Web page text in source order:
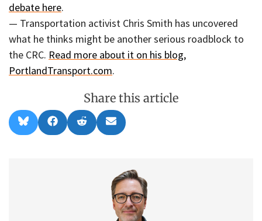
debate here.
— Transportation activist Chris Smith has uncovered
what he thinks might be another serious roadblock to
the CRC. Read more about it on his blog,
PortlandTransport.com.
Share this article
Share
on
l
Share
on
a
Share
on
e
Share
on
m
l